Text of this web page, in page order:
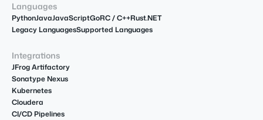
Languages
PythonJavaJavaScriptGoRC / C++Rust.NET
Legacy LanguagesSupported Languages
Integrations
JFrog Artifactory
Sonatype Nexus
Kubernetes
Cloudera
CI/CD Pipelines